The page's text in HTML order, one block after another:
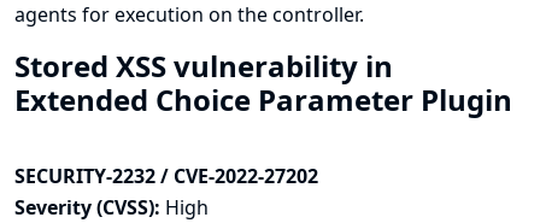
agents for execution on the controller.
Stored XSS vulnerability in
Extended Choice Parameter Plugin
SECURITY-2232 / CVE-2022-27202
Severity (CVSS): High